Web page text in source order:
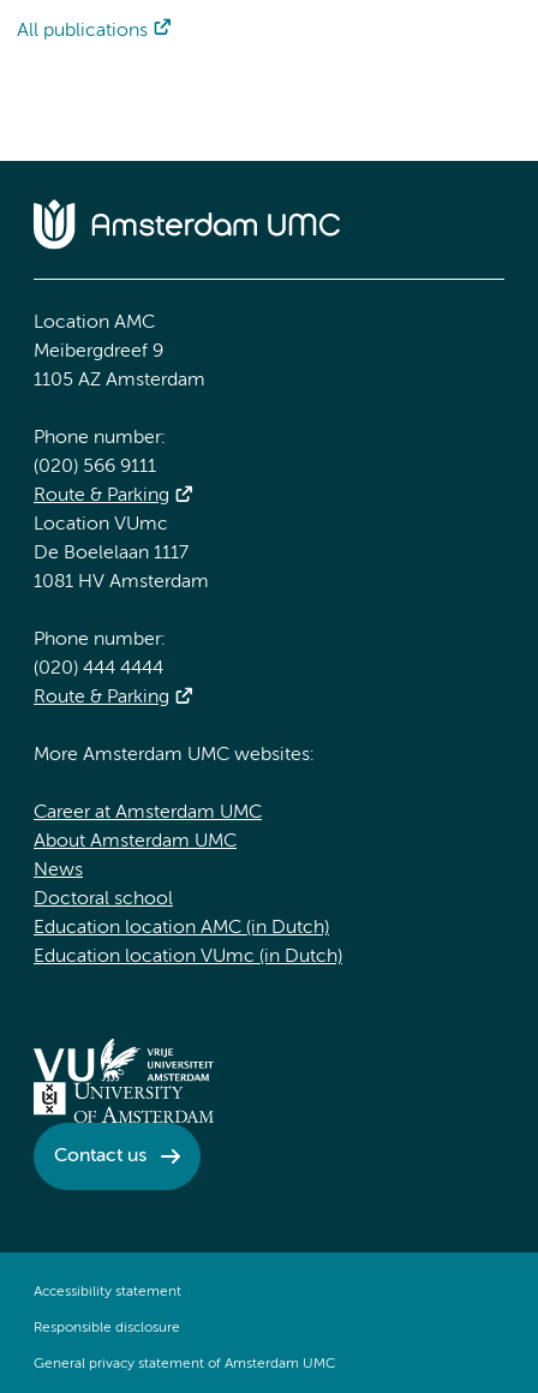
All publications
Location AMC
Meibergdreef 9
1105 AZ Amsterdam
Phone number:
(020) 566 9111
Route & Parking
Location VUmc
De Boelelaan 1117
1081 HV Amsterdam
Phone number:
(020) 444 4444
Route & Parking
More Amsterdam UMC websites:
Career at Amsterdam UMC
About Amsterdam UMC
News
Doctoral school
Education location AMC (in Dutch)
Education location VUmc (in Dutch)
Contact us
Accessibility statement
Responsible disclosure
General privacy statement of Amsterdam UMC